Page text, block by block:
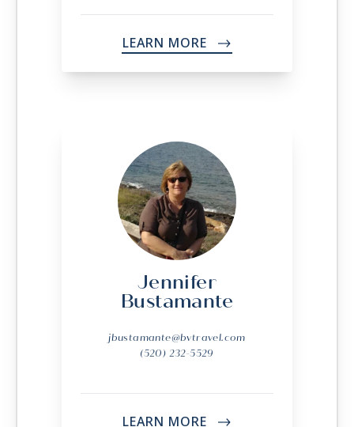
LEARN MORE ->
Jennifer
Bustamante
jbustamante@bvtravel.com
(520) 232-5529
LEARN MORE ->